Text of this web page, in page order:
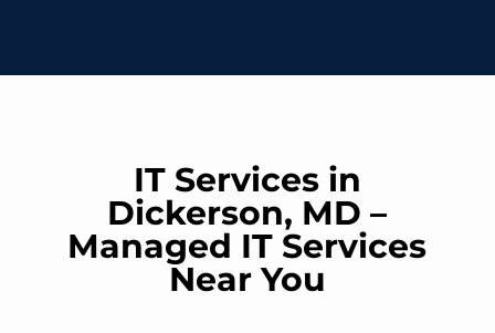
IT Services in
Dickerson, MD –
Managed IT Services
Near You